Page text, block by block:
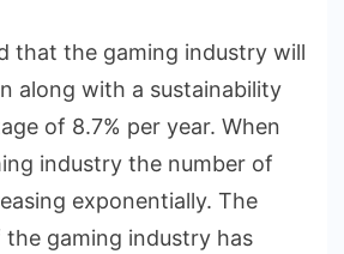
that the gaming industry will
along with a sustainability
of 8.7% per year. When
industry the number of
exponentially. The
gaming industry has